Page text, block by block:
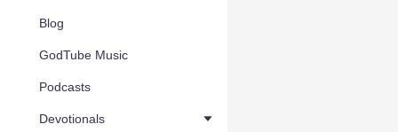
Blog
GodTube Music
Podcasts
Devotionals